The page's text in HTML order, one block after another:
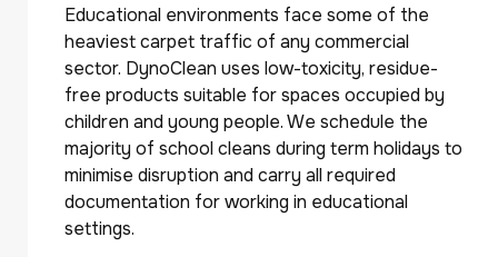
Educational environments face some of the
heaviest carpet traffic of any commercial
sector. DynoClean uses low-toxicity, residue-
free products suitable for spaces occupied by
children and young people. We schedule the
majority of school cleans during term holidays to
minimise disruption and carry all required
documentation for working in educational
settings.